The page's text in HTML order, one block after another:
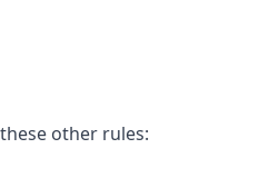
other rules: